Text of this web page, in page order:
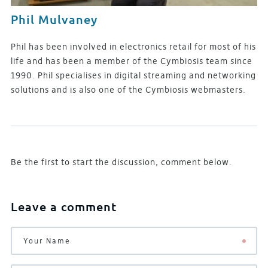
Phil Mulvaney
Phil has been involved in electronics retail for most of his
life and has been a member of the Cymbiosis team since
1990. Phil specialises in digital streaming and networking
solutions and is also one of the Cymbiosis webmasters.
Be the first to start the discussion, comment below.
Leave a comment